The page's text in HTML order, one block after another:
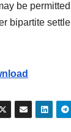
be
bipartite